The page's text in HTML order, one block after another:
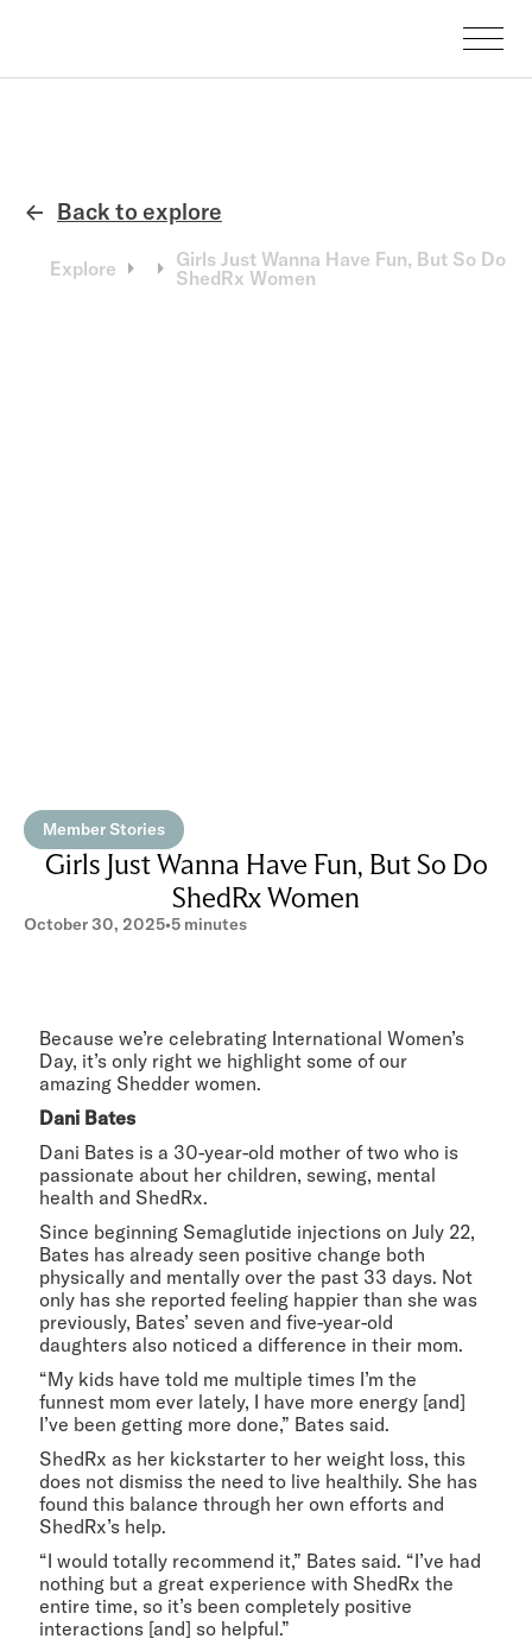
← Back to explore
Explore
Girls Just Wanna Have Fun, But So Do
ShedRx Women
Member Stories
Girls Just Wanna Have Fun, But So Do
ShedRx Women
October 30, 2025•5 minutes
Because we’re celebrating International Women’s
Day, it’s only right we highlight some of our
amazing Shedder women.
Dani Bates
Dani Bates is a 30-year-old mother of two who is
passionate about her children, sewing, mental
health and ShedRx.
Since beginning Semaglutide injections on July 22,
Bates has already seen positive change both
physically and mentally over the past 33 days. Not
only has she reported feeling happier than she was
previously, Bates’ seven and five-year-old
daughters also noticed a difference in their mom.
“My kids have told me multiple times I’m the
funnest mom ever lately, I have more energy [and]
I’ve been getting more done,” Bates said.
ShedRx as her kickstarter to her weight loss, this
does not dismiss the need to live healthily. She has
found this balance through her own efforts and
ShedRx’s help.
“I would totally recommend it,” Bates said. “I’ve had
nothing but a great experience with ShedRx the
entire time, so it’s been completely positive
interactions [and] so helpful.”